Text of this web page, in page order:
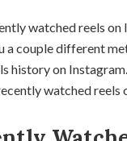
watched reels on
a couple different
history on
watched reels